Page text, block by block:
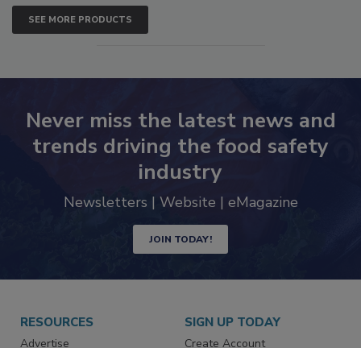
SEE MORE PRODUCTS
Never miss the latest news and
trends driving the food safety
industry
JOIN TODAY!
RESOURCES SIGN UP TODAY